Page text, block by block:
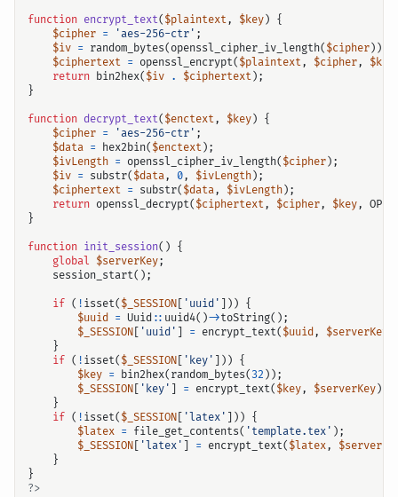
function encrypt_text( $plaintext, $key) {
$cipher = 'aes-256-ctr' ;
$iv = random_bytes( openssl_cipher_iv_length( $cipher));
$ciphertext = openssl_encrypt( $plaintext, $cipher, $key
return bin2hex( $iv . $ciphertext);
}
function decrypt_text( $enctext, $key) {
$cipher = 'aes-256-ctr' ;
$data = hex2bin( $enctext);
$ivLength = openssl_cipher_iv_length( $cipher);
$iv = substr( $data, 0, $ivLength);
$ciphertext = substr( $data, $ivLength);
return openssl_decrypt( $ciphertext, $cipher, $key,
}
function init_session() {
global $serverKey;
session_start();
if ( ! isset( $_SESSION 'uuid' ])) {
$uuid = Uuid :: uuid4()->toString();
$_SESSION
'uuid' = encrypt_text( $uuid, $serverKey
}
if ( ! isset( $_SESSION 'key' ])) {
$key = bin2hex( random_bytes( 32 ));
$_SESSION
'key' = encrypt_text( $key, $serverKey);
}
if ( ! isset( $_SESSION 'latex' ])) {
$latex = file_get_contents( 'template.tex' );
$_SESSION
'latex' = encrypt_text( $latex,
}
}
?>